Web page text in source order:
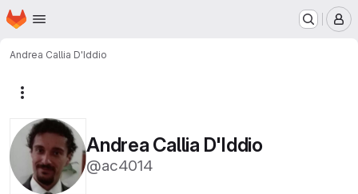
Skip to main content
Homepage
Andrea Callia D'Iddio
Andrea Callia D'Iddio
@ac4014